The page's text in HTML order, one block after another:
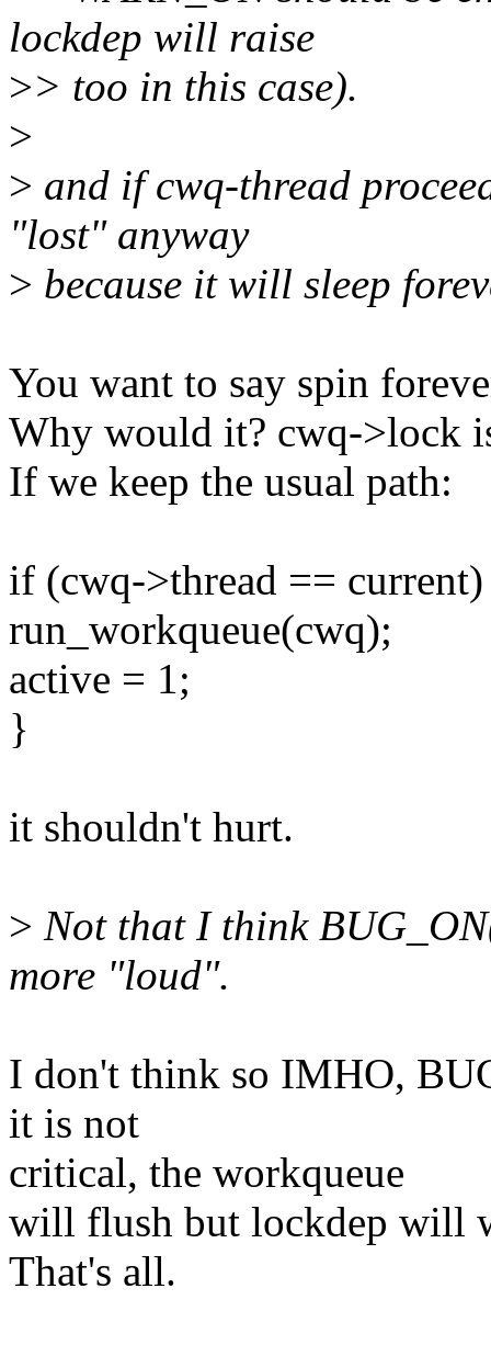
lockdep will raise
>> too in this case).
>
> and if cwq-thread
"lost" anyway
> because it will sleep
You want to say spin
Why would it? cwq->lock
If we keep the usual path:
if (cwq->thread ==
run_workqueue(cwq);
active = 1;
}
it shouldn't hurt.
> Not that I think
more "loud".
I don't think so IMHO,
it is not
critical, the workqueue
will flush but lockdep will
That's all.